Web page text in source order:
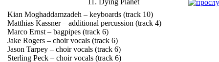
11. Dying Planet
Kian Moghaddamzadeh – keyboards (track 10)
Matthias Kassner – additional percussion (track 4)
Marco Ernst – bagpipes (track 6)
Jake Rogers – choir vocals (track 6)
Jason Tarpey – choir vocals (track 6)
Sterling Peck – choir vocals (track 6)